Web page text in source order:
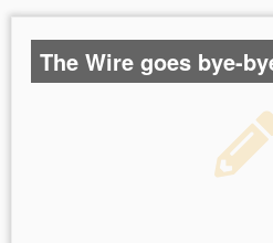
The Wire goes bye-